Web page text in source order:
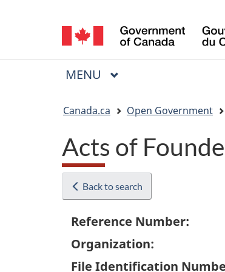
selection
Menu
MAIN
MENU
Canada.ca Open Government
Acts of
Back to search
Reference Number:
Organization:
File Identification